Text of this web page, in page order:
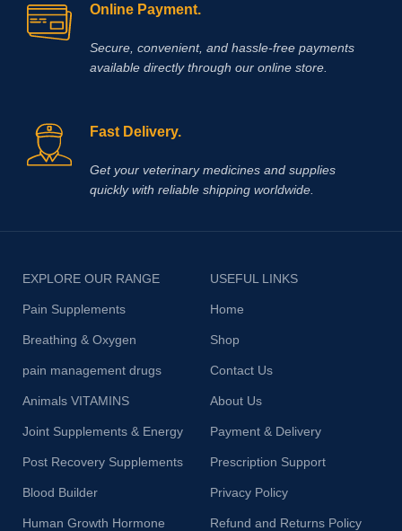
Online Payment.
Secure, convenient, and hassle‑free payments
available directly through our online store.
Fast Delivery.
Get your veterinary medicines and supplies
quickly with reliable shipping worldwide.
EXPLORE OUR RANGE
Pain Supplements
Breathing & Oxygen
pain management drugs
Animals VITAMINS
Joint Supplements & Energy
Post Recovery Supplements
Blood Builder
Human Growth Hormone
USEFUL LINKS
Home
Shop
Contact Us
About Us
Payment & Delivery
Prescription Support
Privacy Policy
Refund and Returns Policy